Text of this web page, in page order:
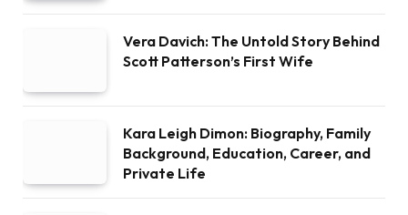
Vera Davich: The Untold Story Behind
Scott Patterson’s First Wife
Kara Leigh Dimon: Biography, Family
Background, Education, Career, and
Private Life